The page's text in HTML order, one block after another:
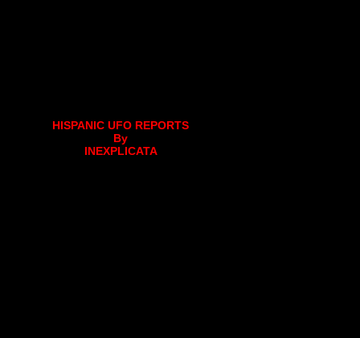
HISPANIC UFO REPORTS
By
INEXPLICATA